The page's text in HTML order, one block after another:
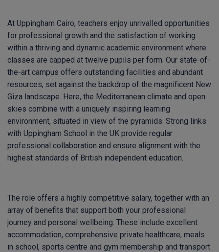
At Uppingham Cairo, teachers enjoy unrivalled opportunities
for professional growth and the satisfaction of working
within a thriving and dynamic academic environment where
classes are capped at twelve pupils per form. Our state-of-
the-art campus offers outstanding facilities and abundant
resources, set against the backdrop of the magnificent New
Giza landscape. Here, the Mediterranean climate and open
skies combine with a uniquely inspiring learning
environment, situated in view of the pyramids. Strong links
with Uppingham School in the UK provide regular
professional collaboration and ensure alignment with the
highest standards of British independent education.
The role offers a highly competitive salary, together with an
array of benefits that support both your professional
journey and personal wellbeing. These include excellent
accommodation, comprehensive private healthcare, meals
in school, sports centre and gym membership and transport